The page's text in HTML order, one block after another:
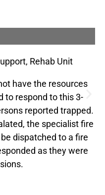
Rehab Unit
have the resources
to respond to this 3-
reported trapped.
the specialist fire
dispatched to a fire
as they were